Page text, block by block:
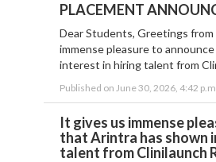
PLACEMENT
Dear Students, Greetings
immense pleasure to
interest in hiring talent from
Published on June 30, 2026, 4:42
It gives us immense
that Arintra has shown
talent from Clinilaunch